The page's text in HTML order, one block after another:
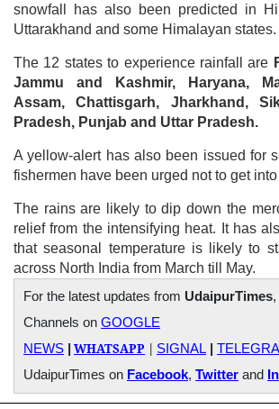
snowfall has also been predicted in
Uttarakhand and some Himalayan states.
The 12 states to experience rainfall are
Jammu and Kashmir, Haryana,
Assam, Chattisgarh, Jharkhand,
Pradesh, Punjab and Uttar Pradesh.
A yellow-alert has also been issued for
fishermen have been urged not to get
The rains are likely to dip down the
relief from the intensifying heat. It has
that seasonal temperature is likely to
across North India from March till May.
For the latest updates from UdaipurTimes
Channels on GOOGLE
NEWS | WHATSAPP | SIGNAL |
UdaipurTimes on Facebook, Twitter and